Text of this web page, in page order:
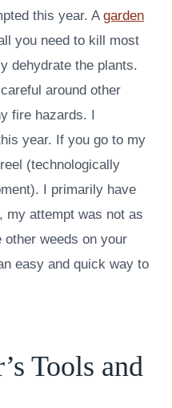
this year. A garden
you need to kill most
dehydrate the plants.
around other
fire hazards. I
year. If you go to my
(technologically
I primarily have
my attempt was not as
weeds on your
easy and quick way to
Tools and